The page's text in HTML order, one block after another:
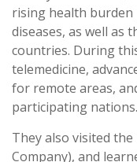
rising health burden
diseases, as well as
countries. During
telemedicine,
for remote areas,
participating nations.
They also visited
Company), and